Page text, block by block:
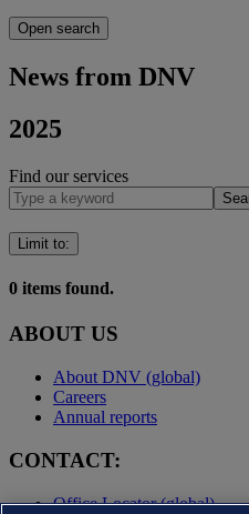
Open search
News from DNV
2025
Find our services
Limit to:
0 items found.
ABOUT US
About DNV (global)
Careers
Annual reports
CONTACT:
Office Locator (global)